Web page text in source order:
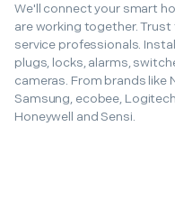
We'll connect your smart
are working together.
service professionals.
plugs, locks, alarms,
cameras. From brands like
Samsung, ecobee,
Honeywell and Sensi.